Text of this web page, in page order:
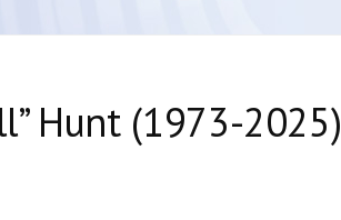
Hunt (1973-2025)